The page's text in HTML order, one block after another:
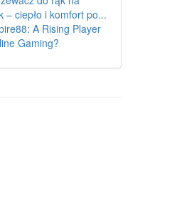
– ciepło i komfort po...
A Rising Player
Gaming?